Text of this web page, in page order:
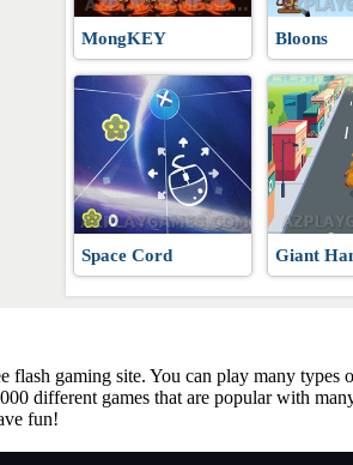
MongKEY Bloons
Space Cord Giant
flash gaming site. You can play many types
different games that are popular with
fun!